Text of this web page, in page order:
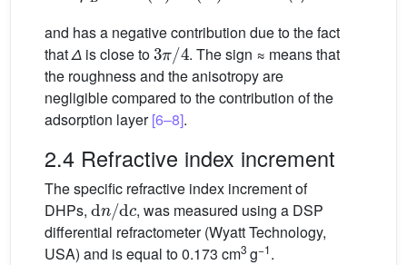
and has a negative contribution due to the fact
thatΔ is close to
3π/4
. The sign ≈ means that
the roughness and the anisotropy are
negligible compared to the contribution of the
adsorption layer[6–8].
2.4 Refractive index increment
The specific refractive index increment of
DHPs,
dn/dc
, was measured using a DSP
differential refractometer (Wyatt Technology,
USA) and is equal to 0.173 cm3 g−1.